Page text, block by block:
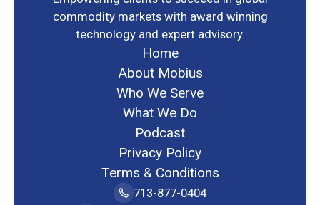
commodity markets with award winning
technology and expert advisory.
Home
About Mobius
Who We Serve
What We Do
Podcast
Privacy Policy
Terms & Conditions
713-877-0404